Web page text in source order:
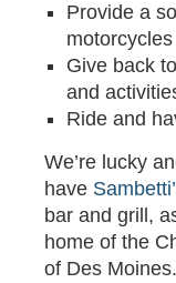
Provide a
Give back
and
Ride and
We’re lucky
have
bar and grill,
home of the
of Des